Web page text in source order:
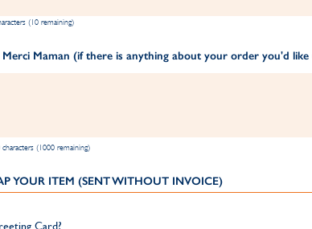
(10 remaining)
Maman (if there is anything about your order you'd
(1000 remaining)
YOUR ITEM (SENT WITHOUT INVOICE)
Card?